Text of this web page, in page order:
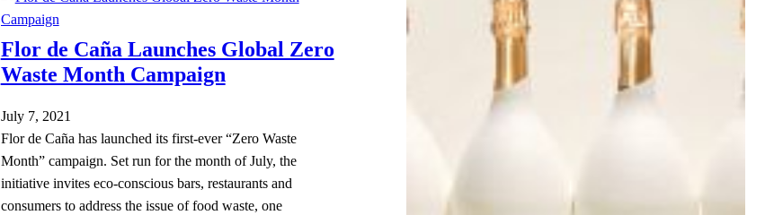
Flor de Caña Launches Global Zero
Waste Month Campaign
July 7, 2021
Flor de Caña has launched its first-ever “Zero Waste
Month” campaign. Set run for the month of July, the
initiative invites eco-conscious bars, restaurants and
consumers to address the issue of food waste, one